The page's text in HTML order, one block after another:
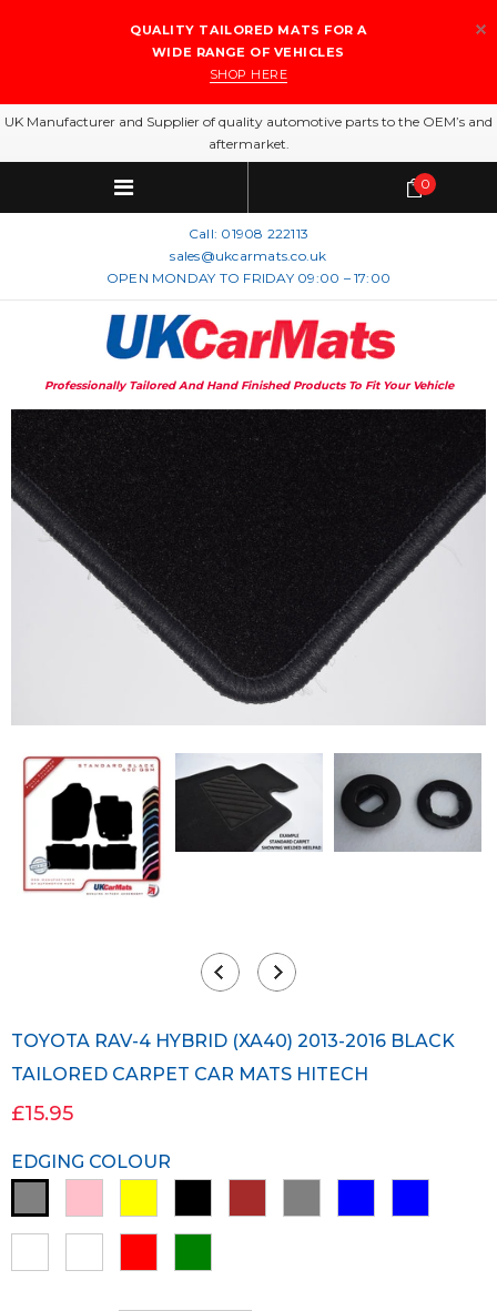
QUALITY TAILORED MATS FOR A
WIDE RANGE OF VEHICLES
SHOP HERE
UK Manufacturer and Supplier of quality automotive parts to the OEM’s and
aftermarket.
Call: 01908 222113
sales@ukcarmats.co.uk
OPEN MONDAY TO FRIDAY 09:00 – 17:00
Professionally Tailored And Hand Finished Products To Fit Your Vehicle
0
TOYOTA RAV-4 HYBRID (XA40) 2013-2016 BLACK
TAILORED CARPET CAR MATS HITECH
£15.95
EDGING COLOUR